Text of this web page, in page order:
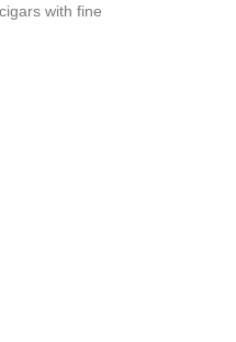
with fine